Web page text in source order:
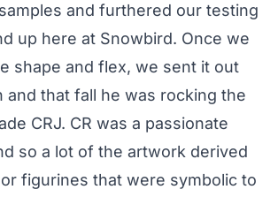
and furthered our testing
up here at Snowbird. Once we
shape and flex, we sent it out
and that fall he was rocking the
CRJ. CR was a passionate
so a lot of the artwork derived
figurines that were symbolic to